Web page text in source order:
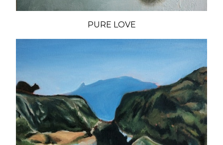
PURE LOVE